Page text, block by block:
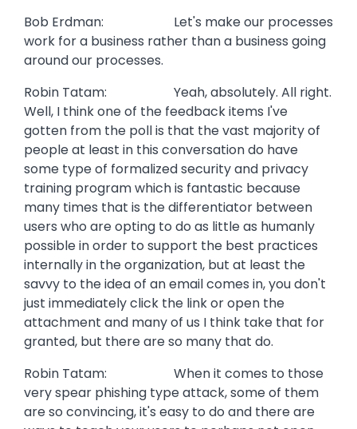
Bob Erdman: Let's make our processes
work for a business rather than a business going
around our processes.
Robin Tatam: Yeah, absolutely. All right.
Well, I think one of the feedback items I've
gotten from the poll is that the vast majority of
people at least in this conversation do have
some type of formalized security and privacy
training program which is fantastic because
many times that is the differentiator between
users who are opting to do as little as humanly
possible in order to support the best practices
internally in the organization, but at least the
savvy to the idea of an email comes in, you don't
just immediately click the link or open the
attachment and many of us I think take that for
granted, but there are so many that do.
Robin Tatam: When it comes to those
very spear phishing type attack, some of them
are so convincing, it's easy to do and there are